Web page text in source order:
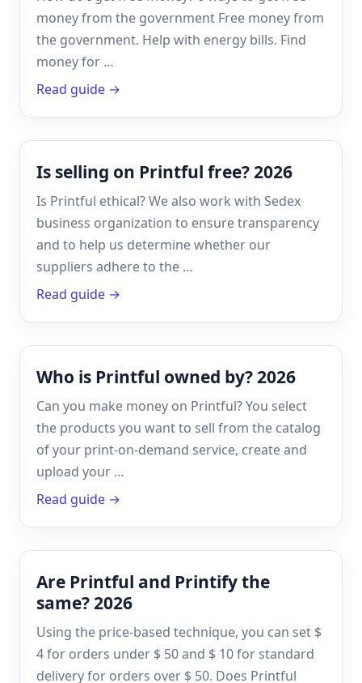
money from the government Free money from
the government. Help with energy bills. Find
money for …
Read guide →
Is selling on Printful free? 2026
Is Printful ethical? We also work with Sedex
business organization to ensure transparency
and to help us determine whether our
suppliers adhere to the …
Read guide →
Who is Printful owned by? 2026
Can you make money on Printful? You select
the products you want to sell from the catalog
of your print-on-demand service, create and
upload your …
Read guide →
Are Printful and Printify the
same? 2026
Using the price-based technique, you can set $
4 for orders under $ 50 and $ 10 for standard
delivery for orders over $ 50. Does Printful